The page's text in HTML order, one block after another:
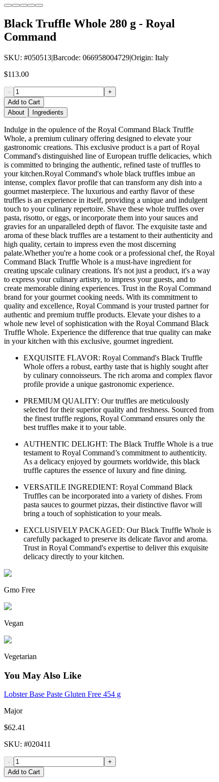
Black Truffle Whole 280 g - Royal
Command
SKU: #050513|Barcode: 066958004729|Origin: Italy
$113.00
-
+
Add to Cart
About
Ingredients
Indulge in the opulence of the Royal Command Black Truffle
Whole, a premium culinary offering designed to elevate your
gastronomic creations. This exclusive product is a part of Royal
Command's distinguished line of European truffle delicacies, which
is committed to bringing the authentic, refined taste of truffles to
your kitchen.Royal Command's whole black truffles imbue an
intense, complex flavor profile that can transform any dish into a
gourmet masterpiece. The luxurious and earthy flavor of these
truffles is an experience in itself, providing a unique and indulgent
touch to your culinary repertoire. Shave these whole truffles over
pasta, risotto, or eggs, or incorporate them into your sauces and
gravies for an unparalleled depth of flavor. The exquisite taste and
aroma of these black truffles are a testament to their authenticity and
high quality, certain to impress even the most discerning
palate.Whether you're a home cook or a professional chef, the Royal
Command Black Truffle Whole is a must-have ingredient for
creating upscale culinary creations. It's not just a product, it's a way
to express your culinary artistry, to impress your guests, and to
create memorable dining experiences. Trust in the Royal Command
brand for your gourmet cooking needs. With its commitment to
quality and excellence, Royal Command is your trusted partner for
authentic and premium truffle products. Elevate your dishes to a
whole new level of sophistication with the Royal Command Black
Truffle Whole. Experience the difference that true quality can make
in your kitchen with this exclusive, gourmet ingredient.
EXQUISITE FLAVOR: Royal Command's Black Truffle
Whole offers a robust, earthy taste that is highly sought after
by culinary connoisseurs. The rich aroma and complex flavor
profile provide a unique gastronomic experience.
PREMIUM QUALITY: Our truffles are meticulously
selected for their superior quality and freshness. Sourced from
the finest truffle regions, Royal Command ensures only the
best truffles make it to your table.
AUTHENTIC DELIGHT: The Black Truffle Whole is a true
testament to Royal Command’s commitment to authenticity.
As a delicacy enjoyed by gourmets worldwide, this black
truffle captures the essence of luxury and fine dining.
VERSATILE INGREDIENT: Royal Command Black
Truffles can be incorporated into a variety of dishes. From
pasta sauces to gourmet pizzas, their distinctive flavor will
bring a touch of sophistication to your meals.
EXCLUSIVELY PACKAGED: Our Black Truffle Whole is
carefully packaged to preserve its delicate flavor and aroma.
Trust in Royal Command's expertise to deliver this exquisite
delicacy directly to your kitchen.
Gmo Free
Vegan
Vegetarian
You May Also Like
Lobster Base Paste Gluten Free 454 g
Major
$62.41
SKU: #020411
-
+
Add to Cart